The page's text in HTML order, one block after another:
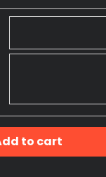
to cart